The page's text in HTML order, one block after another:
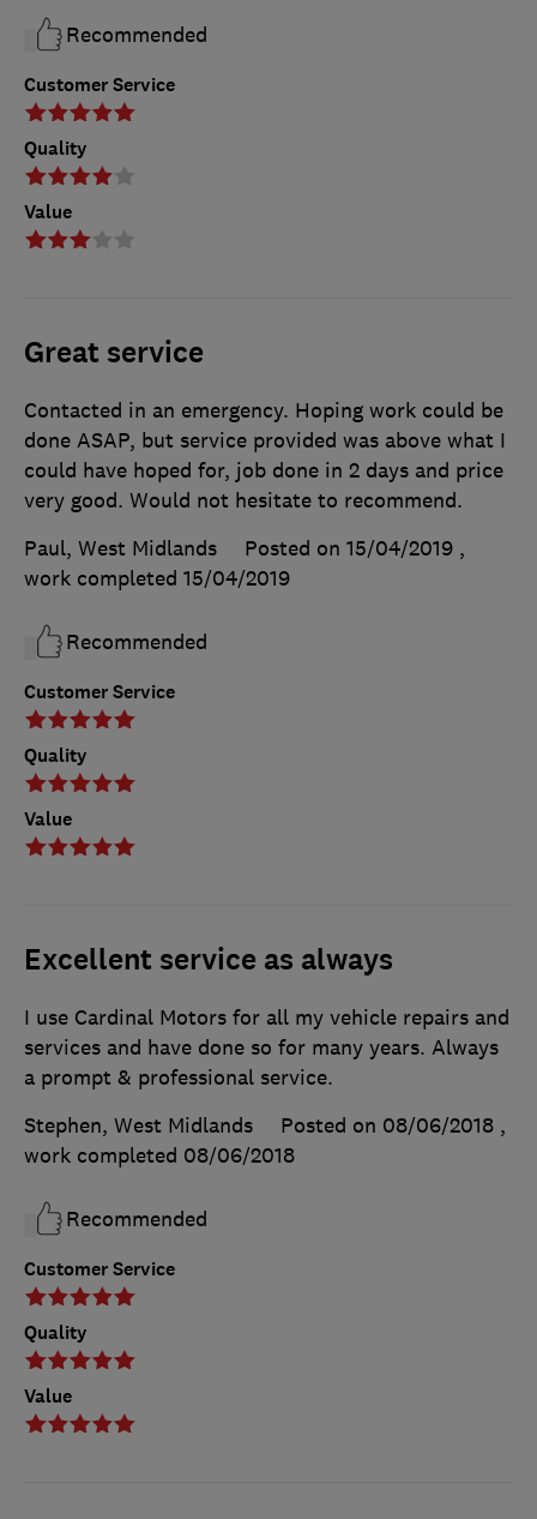
Customer Service
Quality
Value
Recommended
Great service
Customer Service
Quality
Value
Contacted in an emergency. Hoping work could be
done ASAP, but service provided was above what I
could have hoped for, job done in 2 days and price
very good. Would not hesitate to recommend.
Paul, West Midlands
Posted on 15/04/2019 ,
work completed 15/04/2019
Recommended
Excellent service as always
Customer Service
Quality
Value
I use Cardinal Motors for all my vehicle repairs and
services and have done so for many years. Always
a prompt & professional service.
Stephen, West Midlands
Posted on 08/06/2018 ,
work completed 08/06/2018
Recommended